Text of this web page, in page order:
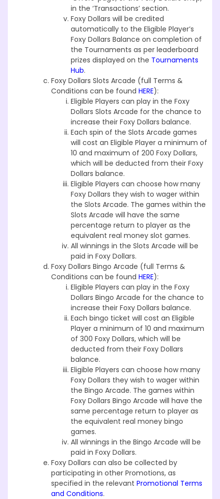
in the ‘Transactions’ section.
Foxy Dollars will be credited
automatically to the Eligible Player’s
Foxy Dollars Balance on completion of
the Tournaments as per leaderboard
prizes displayed on the Tournaments
Hub.
Foxy Dollars Slots Arcade (full Terms &
Conditions can be found HERE):
Eligible Players can play in the Foxy
Dollars Slots Arcade for the chance to
increase their Foxy Dollars balance.
Each spin of the Slots Arcade games
will cost an Eligible Player a minimum of
10 and maximum of 200 Foxy Dollars,
which will be deducted from their Foxy
Dollars balance.
Eligible Players can choose how many
Foxy Dollars they wish to wager within
the Slots Arcade. The games within the
Slots Arcade will have the same
percentage return to player as the
equivalent real money slot games.
All winnings in the Slots Arcade will be
paid in Foxy Dollars.
Foxy Dollars Bingo Arcade (full Terms &
Conditions can be found HERE):
Eligible Players can play in the Foxy
Dollars Bingo Arcade for the chance to
increase their Foxy Dollars balance.
Each bingo ticket will cost an Eligible
Player a minimum of 10 and maximum
of 300 Foxy Dollars, which will be
deducted from their Foxy Dollars
balance.
Eligible Players can choose how many
Foxy Dollars they wish to wager within
the Bingo Arcade. The games within
Foxy Dollars Bingo Arcade will have the
same percentage return to player as
the equivalent real money bingo
games.
All winnings in the Bingo Arcade will be
paid in Foxy Dollars.
Foxy Dollars can also be collected by
participating in other Promotions, as
specified in the relevant Promotional Terms
and Conditions.